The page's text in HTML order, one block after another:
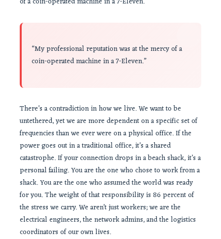
“My professional reputation was at the mercy of a
coin-operated machine in a 7-Eleven.”
There’s a contradiction in how we live. We want to be
untethered, yet we are more dependent on a specific set of
frequencies than we ever were on a physical office. If the
power goes out in a traditional office, it’s a shared
catastrophe. If your connection drops in a beach shack, it’s a
personal failing. You are the one who chose to work from a
shack. You are the one who assumed the world was ready
for you. The weight of that responsibility is 86 percent of
the stress we carry. We aren’t just workers; we are the
electrical engineers, the network admins, and the logistics
coordinators of our own lives.